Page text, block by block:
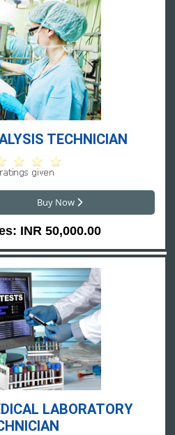
TECHNICIAN
Buy Now
INR 50,000.00
LABORATORY